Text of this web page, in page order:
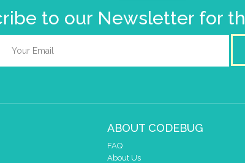
to our Newsletter for
ABOUT CODEBUG
FAQ
About Us